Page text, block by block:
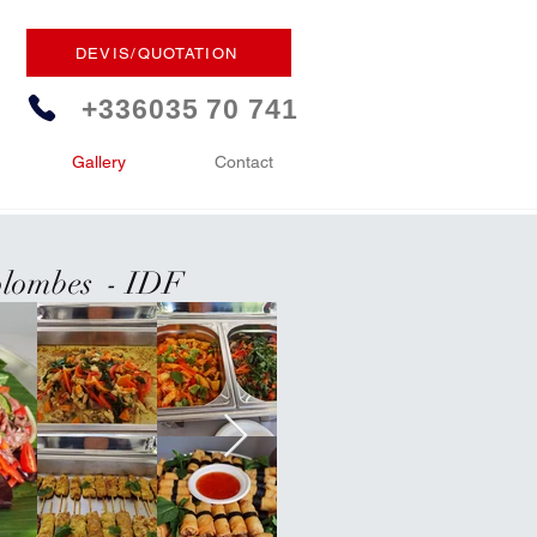
DEVIS/QUOTATION
+336035 70 741
Gallery Contact
- IDF